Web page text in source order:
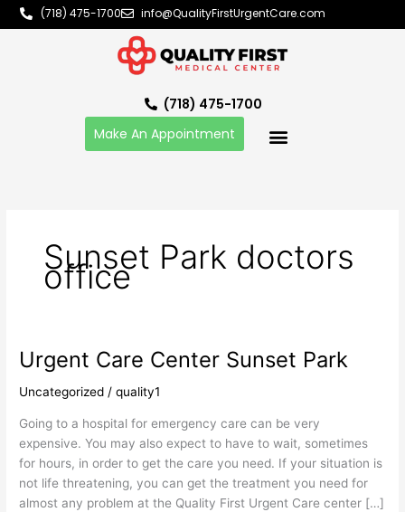
Skip
to
(718) 475-1700 info@QualityFirstUrgentCare.com
(718) 475-1700
Make An Appointment
Sunset Park doctors
office
Urgent Care Center Sunset Park
Uncategorized /quality1
Going to a hospital for emergency care can be very
expensive. You may also expect to have to wait, sometimes
for hours, in order to get the care you need. If your situation is
not life threatening, you can get the treatment you need for
almost any problem at the Quality First Urgent Care center […]
Urgent
Care
Center